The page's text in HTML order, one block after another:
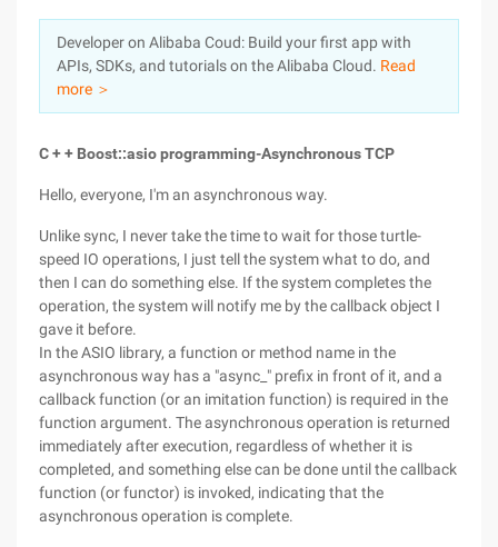
Marketplace
Partners
Developer on Alibaba Coud: Build your first app with
APIs, SDKs, and tutorials on the Alibaba Cloud. Read
more ＞
C + + Boost::asio programming-Asynchronous TCP
Hello, everyone, I'm an asynchronous way.
Unlike sync, I never take the time to wait for those turtle-
speed IO operations, I just tell the system what to do, and
then I can do something else. If the system completes the
operation, the system will notify me by the callback object I
gave it before.
In the ASIO library, a function or method name in the
asynchronous way has a "async_" prefix in front of it, and a
callback function (or an imitation function) is required in the
function argument. The asynchronous operation is returned
immediately after execution, regardless of whether it is
completed, and something else can be done until the callback
function (or functor) is invoked, indicating that the
asynchronous operation is complete.